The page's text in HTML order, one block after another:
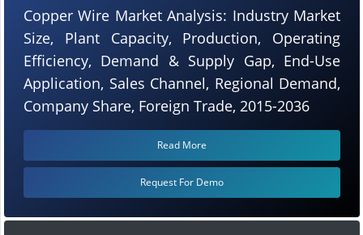
Copper Wire Market Analysis: Industry Market
Size, Plant Capacity, Production, Operating
Efficiency, Demand & Supply Gap, End-Use
Application, Sales Channel, Regional Demand,
Company Share, Foreign Trade, 2015-2036
Read More
Request For Demo